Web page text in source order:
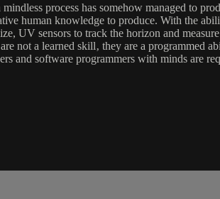
process has somehow managed to
human knowledge to produce. With the
UV sensors to track the horizon and
not a learned skill‚ they are a
and software programmers with minds are